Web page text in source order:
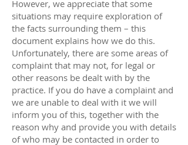
However, we appreciate that some
situations may require exploration of
the facts surrounding them – this
document explains how we do this.
Unfortunately, there are some areas of
complaint that may not, for legal or
other reasons be dealt with by the
practice. If you do have a complaint and
we are unable to deal with it we will
inform you of this, together with the
reason why and provide you with details
of who may be contacted in order to